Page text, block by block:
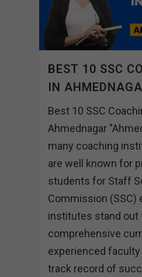
BEST 10 SSC
IN
Best 10 SSC
Ahmednagar
many coaching
are well known for
students for Staff
Commission (SSC)
institutes stand out
comprehensive
experienced faculty
track record of